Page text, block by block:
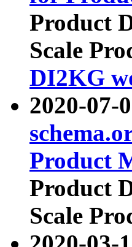
Product
Scale
DI2KG
2020-07-
Product
Product
Scale